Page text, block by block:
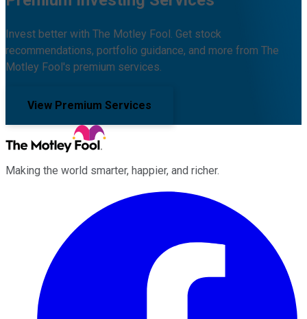
Invest better with The Motley Fool. Get stock
recommendations, portfolio guidance, and more from The
Motley Fool's premium services.
View Premium Services
Making the world smarter, happier, and richer.